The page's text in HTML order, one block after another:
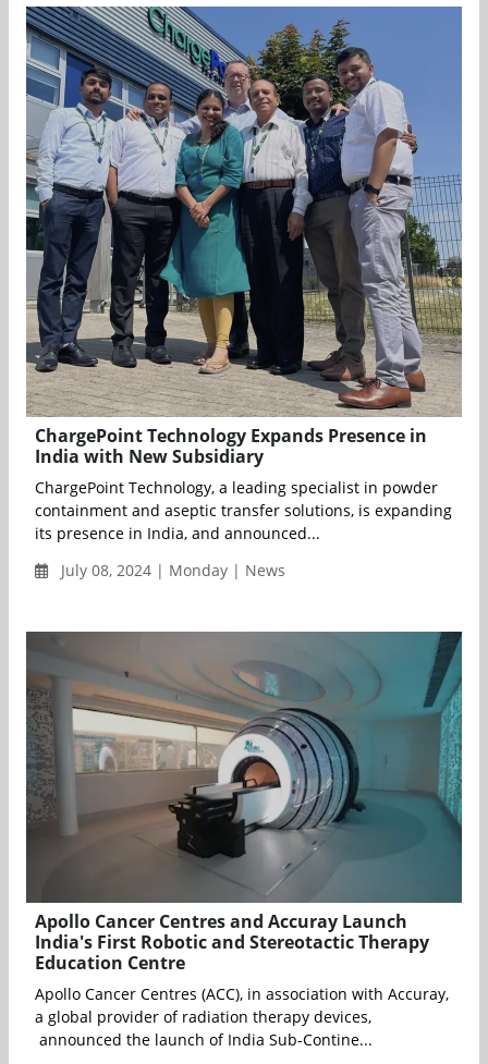
ChargePoint Technology Expands Presence in
India with New Subsidiary
ChargePoint Technology, a leading specialist in powder
containment and aseptic transfer solutions, is expanding
its presence in India, and announced...
July 08, 2024 | Monday | News
Apollo Cancer Centres and Accuray Launch
India's First Robotic and Stereotactic Therapy
Education Centre
Apollo Cancer Centres (ACC), in association with Accuray,
a global provider of radiation therapy devices,
announced the launch of India Sub-Contine...